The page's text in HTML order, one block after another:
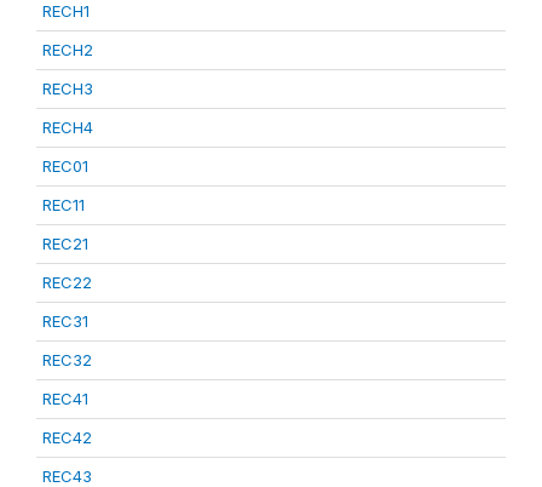
RECH1
RECH2
RECH3
RECH4
REC01
REC11
REC21
REC22
REC31
REC32
REC41
REC42
REC43